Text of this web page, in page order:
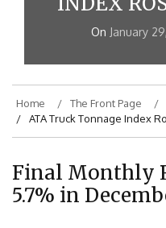
On January
Home The Front Page
ATA Truck Tonnage Index
Final Monthly
5.7% in